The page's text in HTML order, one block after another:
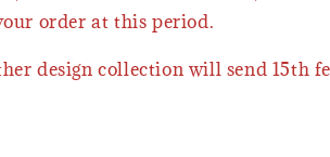
order at this period.
design collection will send 15th